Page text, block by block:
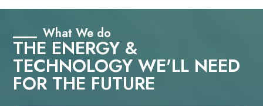
What We do
THE ENERGY &
TECHNOLOGY WE'LL NEED
FOR THE FUTURE